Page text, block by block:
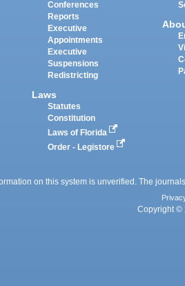
Conferences
Reports
Executive
Appointments
Executive
Suspensions
Redistricting
Laws
Statutes
Constitution
Laws of Florida
Order - Legistore
on this system is unverified. The
Copyright ©